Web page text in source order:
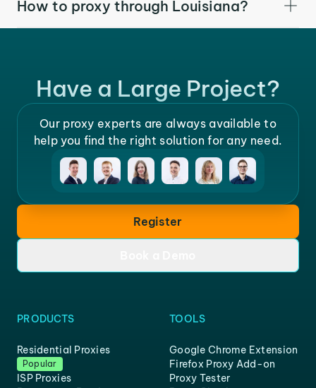
How to proxy through Louisiana?
Have a Large Project?
Our proxy experts are always available to
help you find the right solution for any need.
Register
PRODUCTS
Residential Proxies
Popular
ISP Proxies
TOOLS
Google Chrome Extension
Firefox Proxy Add-on
Proxy Tester